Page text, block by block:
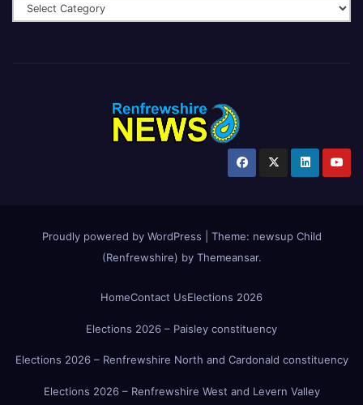
Proudly powered by WordPress Theme: newsup Child
(Renfrewshire) by Themeansar.
HomeContact UsElections 2026
Elections 2026 – Paisley constituency
Elections 2026 – Renfrewshire North and Cardonald constituency
Elections 2026 – Renfrewshire West and Levern Valley